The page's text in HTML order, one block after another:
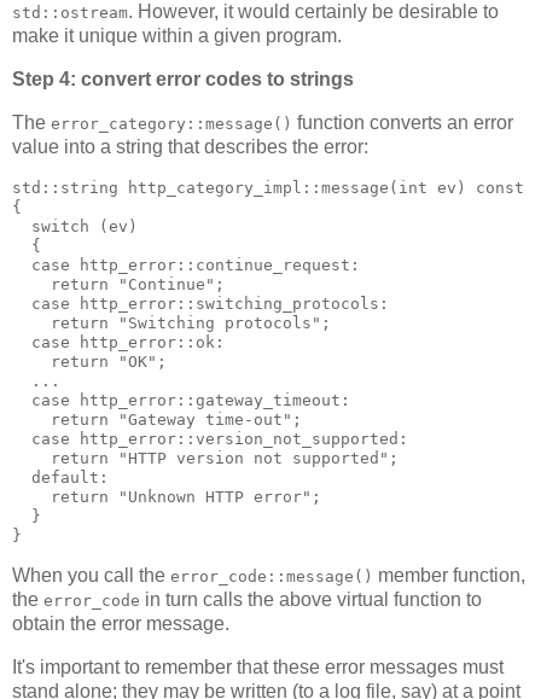
std::ostream. However, it would certainly be desirable to
make it unique within a given program.
Step 4: convert error codes to strings
The error_category::message() function converts an error
value into a string that describes the error:
std::string http_category_impl::message(int ev) const
{
  switch (ev)
  {
  case http_error::continue_request:
    return "Continue";
  case http_error::switching_protocols:
    return "Switching protocols";
  case http_error::ok:
    return "OK";
  ...
  case http_error::gateway_timeout:
    return "Gateway time-out";
  case http_error::version_not_supported:
    return "HTTP version not supported";
  default:
    return "Unknown HTTP error";
  }
}
When you call the error_code::message() member function,
the error_code in turn calls the above virtual function to
obtain the error message.
It's important to remember that these error messages must
stand alone; they may be written (to a log file, say) at a point